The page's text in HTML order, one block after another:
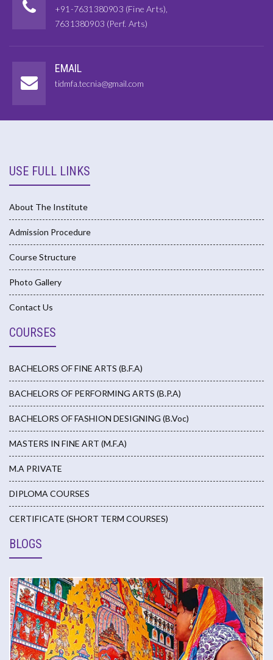
+91-7631380903 (Fine Arts),
7631380903 (Perf. Arts)
EMAIL
tidmfa.tecnia@gmail.com
USE FULL LINKS
About The Institute
Admission Procedure
Course Structure
Photo Gallery
Contact Us
COURSES
BACHELORS OF FINE ARTS (B.F.A)
BACHELORS OF PERFORMING ARTS (B.P.A)
BACHELORS OF FASHION DESIGNING (B.Voc)
MASTERS IN FINE ART (M.F.A)
M.A PRIVATE
DIPLOMA COURSES
CERTIFICATE (SHORT TERM COURSES)
BLOGS